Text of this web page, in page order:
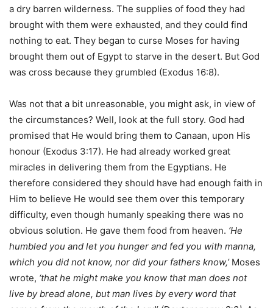
a dry barren wilderness. The supplies of food they had
brought with them were exhausted, and they could find
nothing to eat. They began to curse Moses for having
brought them out of Egypt to starve in the desert. But God
was cross because they grumbled (Exodus 16:8).
Was not that a bit unreasonable, you might ask, in view of
the circumstances? Well, look at the full story. God had
promised that He would bring them to Canaan, upon His
honour (Exodus 3:17). He had already worked great
miracles in delivering them from the Egyptians. He
therefore considered they should have had enough faith in
Him to believe He would see them over this temporary
difficulty, even though humanly speaking there was no
obvious solution. He gave them food from heaven. ‘He
humbled you and let you hunger and fed you with manna,
which you did not know, nor did your fathers know,’Moses
wrote, ‘that he might make you know that man does not
live by bread alone, but man lives by every word that